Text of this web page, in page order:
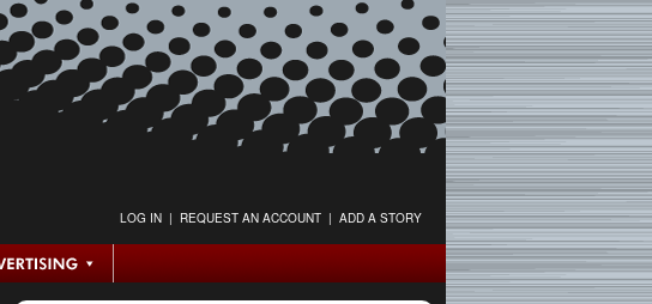
LOG IN | REQUEST AN ACCOUNT | ADD A STORY